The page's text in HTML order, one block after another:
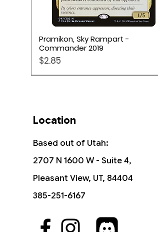
Quick View
Pramikon, Sky Rampart -
Commander 2019
Price
$2.85
Location
Based out of Utah:
2707 N 1600 W - Suite 4,
Pleasant View, UT, 84404
385-251-6167